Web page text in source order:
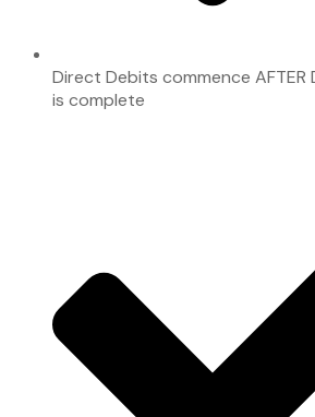
Direct Debits commence
is complete